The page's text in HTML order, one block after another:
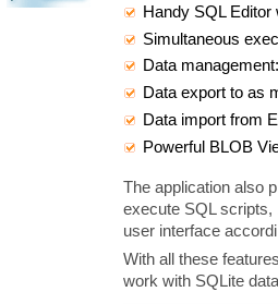
Handy SQL Editor
Simultaneous
Data
Data export to as
Data import from
Powerful BLOB
The application also
execute SQL scripts,
user interface
With all these
work with SQLite